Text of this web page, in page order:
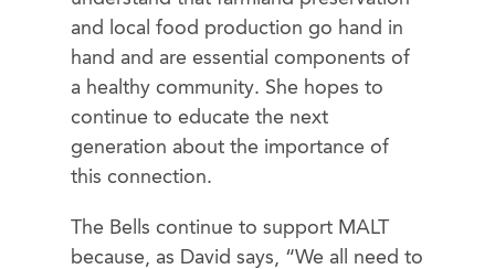
and local food production go hand in
hand and are essential components of
a healthy community. She hopes to
continue to educate the next
generation about the importance of
this connection.
The Bells continue to support MALT
because, as David says, “We all need to